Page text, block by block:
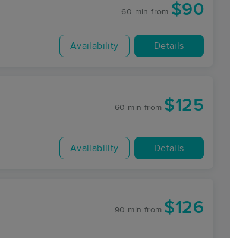
60 min from $90
Availability Details
60 min from $125
Availability Details
90 min from $126